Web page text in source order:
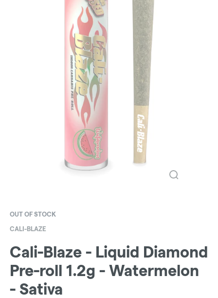
OUT OF STOCK
CALI-BLAZE
Cali-Blaze - Liquid Diamond
Pre-roll 1.2g - Watermelon
- Sativa